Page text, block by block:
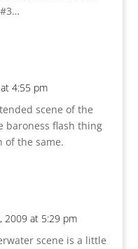
4:55 pm
scene of the
baroness flash thing
of the same.
2009 at 5:29 pm
scene is a little